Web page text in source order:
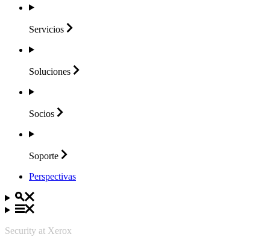
Servicios
Soluciones
Socios
Soporte
Perspectivas
Security at Xerox